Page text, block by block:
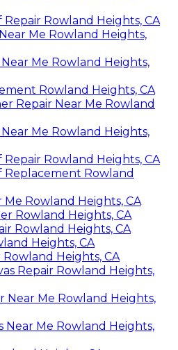
Rowland Heights, CA
Me Rowland Heights,
Me Rowland Heights,
Rowland Heights, CA
Repair Near Me Rowland
Me Rowland Heights,
Rowland Heights, CA
Replacement Rowland
Rowland Heights, CA
Rowland Heights, CA
Rowland Heights, CA
Heights, CA
Heights, CA
Repair Rowland Heights,
Near Me Rowland Heights,
Near Me Rowland Heights,